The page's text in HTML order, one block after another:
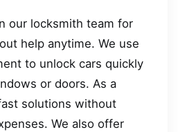
our locksmith team for
help anytime. We use
to unlock cars quickly
or doors. As a
solutions without
We also offer